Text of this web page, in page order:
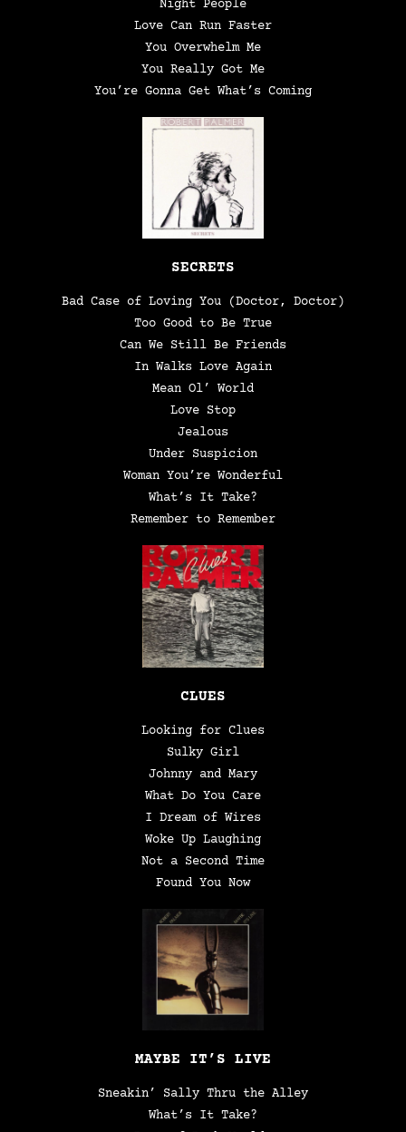
Night People
Love Can Run Faster
You Overwhelm Me
You Really Got Me
You’re Gonna Get What’s Coming
SECRETS
Bad Case of Loving You (Doctor, Doctor)
Too Good to Be True
Can We Still Be Friends
In Walks Love Again
Mean Ol’ World
Love Stop
Jealous
Under Suspicion
Woman You’re Wonderful
What’s It Take?
Remember to Remember
CLUES
Looking for Clues
Sulky Girl
Johnny and Mary
What Do You Care
I Dream of Wires
Woke Up Laughing
Not a Second Time
Found You Now
MAYBE IT’S LIVE
Sneakin’ Sally Thru the Alley
What’s It Take?